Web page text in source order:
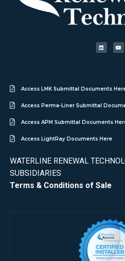
Access LMK Submittal Documents
Access Perma-Liner Submittal
Access APM Submittal Documents
Access LightRay Documents Here
WATERLINE RENEWAL
SUBSIDIARIES
Terms & Conditions of Sale